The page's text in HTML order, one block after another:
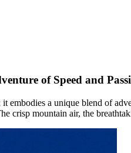
of Speed and
embodies a unique blend of
crisp mountain air, the